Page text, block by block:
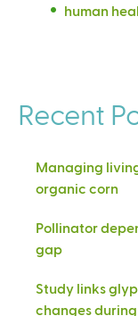
human
Recent
Managing
organic corn
Pollinator
gap
Study links
changes